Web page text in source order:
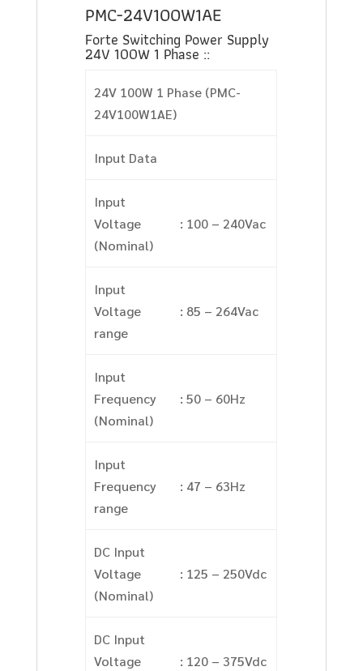
PMC-24V100W1AE
Forte Switching Power Supply
24V 100W 1 Phase ::
24V 100W 1 Phase (PMC-
24V100W1AE)
Input Data
Input
Voltage
(Nominal)
: 100 – 240Vac
Input
Voltage
range
: 85 – 264Vac
Input
Frequency
(Nominal)
: 50 – 60Hz
Input
Frequency
range
: 47 – 63Hz
DC Input
Voltage
(Nominal)
: 125 – 250Vdc
DC Input
Voltage
: 120 – 375Vdc